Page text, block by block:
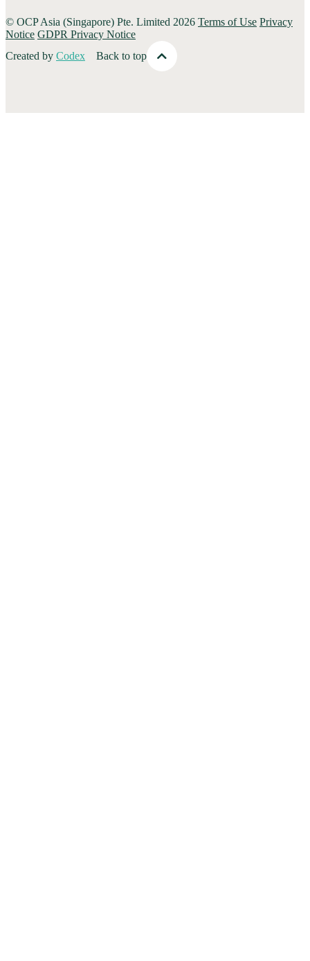
© OCP Asia (Singapore) Pte. Limited 2026 Terms of Use Privacy
Notice GDPR Privacy Notice
Created by Codex Back to top